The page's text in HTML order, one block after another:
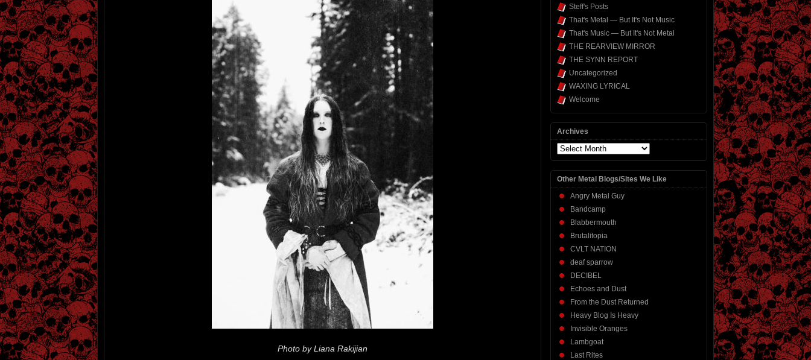
Photo by Liana Rakijian
Steff's Posts
That's Metal — But It's Not Music
That's Music — But It's Not Metal
THE REARVIEW MIRROR
THE SYNN REPORT
Uncategorized
WAXING LYRICAL
Welcome
Archives
Archives
Other Metal Blogs/Sites We Like
Angry Metal Guy
Bandcamp
Blabbermouth
Brutalitopia
CVLT NATION
deaf sparrow
DECIBEL
Echoes and Dust
From the Dust Returned
Heavy Blog Is Heavy
Invisible Oranges
Lambgoat
Last Rites